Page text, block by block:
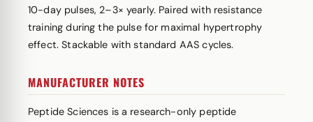
10-day pulses, 2–3× yearly. Paired with resistance
training during the pulse for maximal hypertrophy
effect. Stackable with standard AAS cycles.
MANUFACTURER NOTES
Peptide Sciences is a research-only peptide